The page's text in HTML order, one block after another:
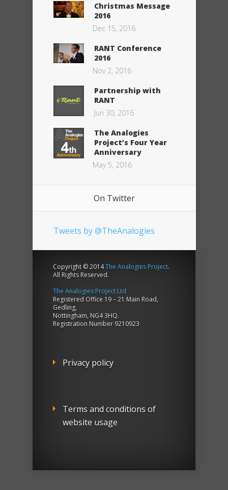
Christmas Message
2016
Dec 15, 2016
RANT Conference
2016
Nov 2, 2016
Partnership with
RANT
Jun 30, 2016
The Analogies
Project’s Four Year
Anniversary
May 5, 2016
On Twitter
Tweets by @TheAnalogies
Copyright © 2014The Analogies Project.
All Rights Reserved.
The Analogies Project Ltd
Registered Office 19 – 21 Main Road,
Gedling,
Nottingham, NG4 3HQ.
Registration Number 9210923
Privacy policy
Terms and conditions of
website usage